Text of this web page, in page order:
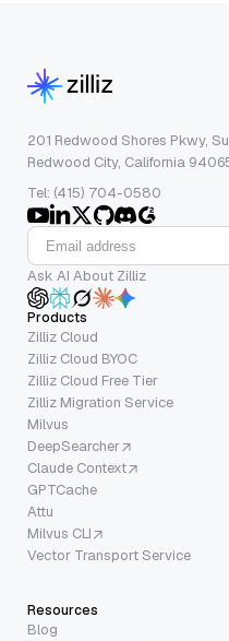
201 Redwood Shores Pkwy,
Redwood City, California
Tel: (415) 704-0580
Ask AI About Zilliz
Products
Zilliz Cloud
Zilliz Cloud BYOC
Zilliz Cloud Free Tier
Zilliz Migration Service
Milvus
DeepSearcher
Claude Context
GPTCache
Attu
Milvus CLI
Vector Transport Service
Resources
Blog